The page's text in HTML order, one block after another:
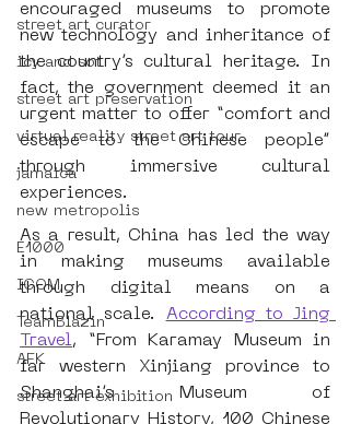
street art curator
icy and sot
street art preservation
virtual reality street art tour
jamaica
new metropolis
E1000
ICOM
TeamBlazin
AFK
street art exhibition
encouraged museums to promote
new technology and inheritance of
the country’s cultural heritage. In
fact, the government deemed it an
urgent matter to offer “comfort and
escape to the Chinese people”
through immersive cultural
experiences.
As a result, China has led the way
in making museums available
through digital means on a
national scale.
According to Jing
Travel, “From Karamay Museum in
far western Xinjiang province to
Shanghai’s Museum of
Revolutionary History, 100 Chinese